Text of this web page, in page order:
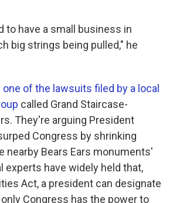
to have a small business in
big strings being pulled," he
one of the lawsuits filed by a local
called Grand Staircase-
They're arguing President
Congress by shrinking
nearby Bears Ears monuments'
experts have widely held that,
Act, a president can designate
Congress has the power to